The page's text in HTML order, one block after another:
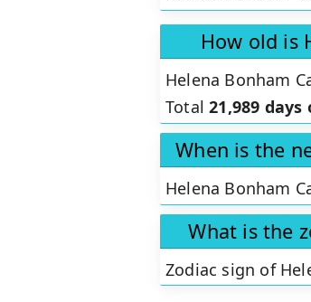
How old is
Helena Bonham
Total21,989 days
When is the
Helena Bonham
What is the
Zodiac sign of